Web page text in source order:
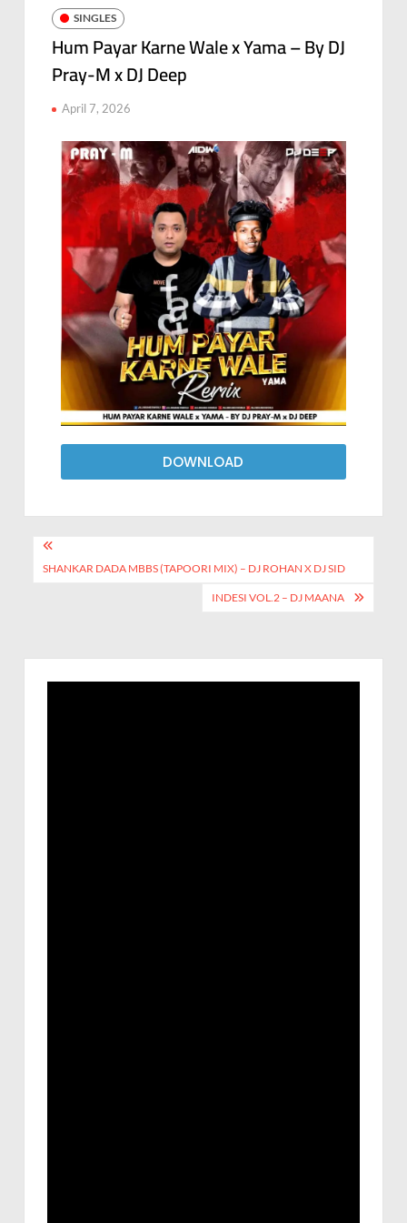
SINGLES
Hum Payar Karne Wale x Yama – By DJ
Pray-M x DJ Deep
April 7, 2026
DOWNLOAD
SHANKAR DADA MBBS (TAPOORI MIX) – DJ ROHAN X DJ SID
INDESI VOL.2 – DJ MAANA